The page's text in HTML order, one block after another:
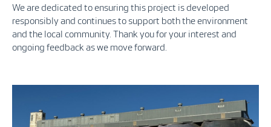
We are dedicated to ensuring this project is developed
responsibly and continues to support both the environment
and the local community. Thank you for your interest and
ongoing feedback as we move forward.